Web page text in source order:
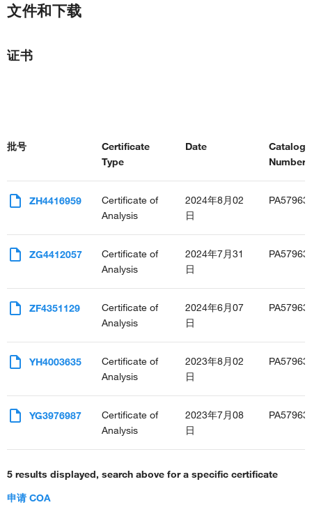
文件和下载
证书
批号
Certificate
Type
Date
Catalog
ZH4416959
Certificate of
Analysis
2024年8月02
日
ZG4412057
Certificate of
Analysis
2024年7月31
日
ZF4351129
Certificate of
Analysis
2024年6月07
日
YH4003635
Certificate of
Analysis
2023年8月02
日
YG3976987
Certificate of
Analysis
2023年7月08
日
5 results displayed, search above for a specific certificate
申请 COA